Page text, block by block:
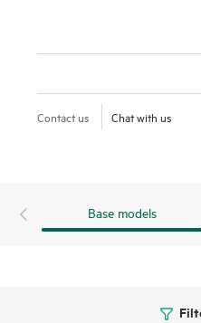
Contact us Chat with us
Base models